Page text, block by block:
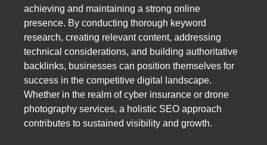
achieving and maintaining a strong online
presence. By conducting thorough keyword
research, creating relevant content, addressing
technical considerations, and building authoritative
backlinks, businesses can position themselves for
success in the competitive digital landscape.
Whether in the realm of cyber insurance or drone
photography services, a holistic SEO approach
contributes to sustained visibility and growth.